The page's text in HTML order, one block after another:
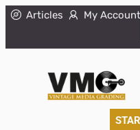
Articles My Account